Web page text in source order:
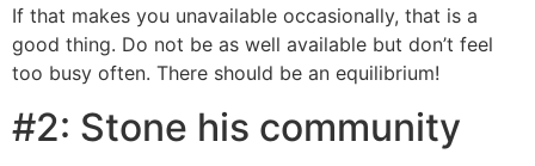
If that makes you unavailable occasionally, that is a
good thing. Do not be as well available but don’t feel
too busy often. There should be an equilibrium!
#2: Stone his community